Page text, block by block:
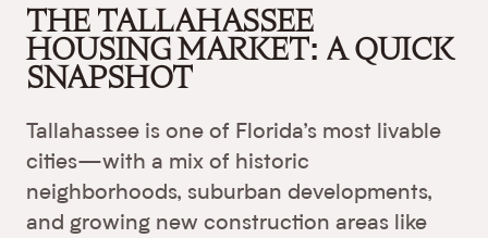
THE TALLAHASSEE
HOUSING MARKET: A QUICK
SNAPSHOT
Tallahassee is one of Florida’s most livable
cities—with a mix of historic
neighborhoods, suburban developments,
and growing new construction areas like